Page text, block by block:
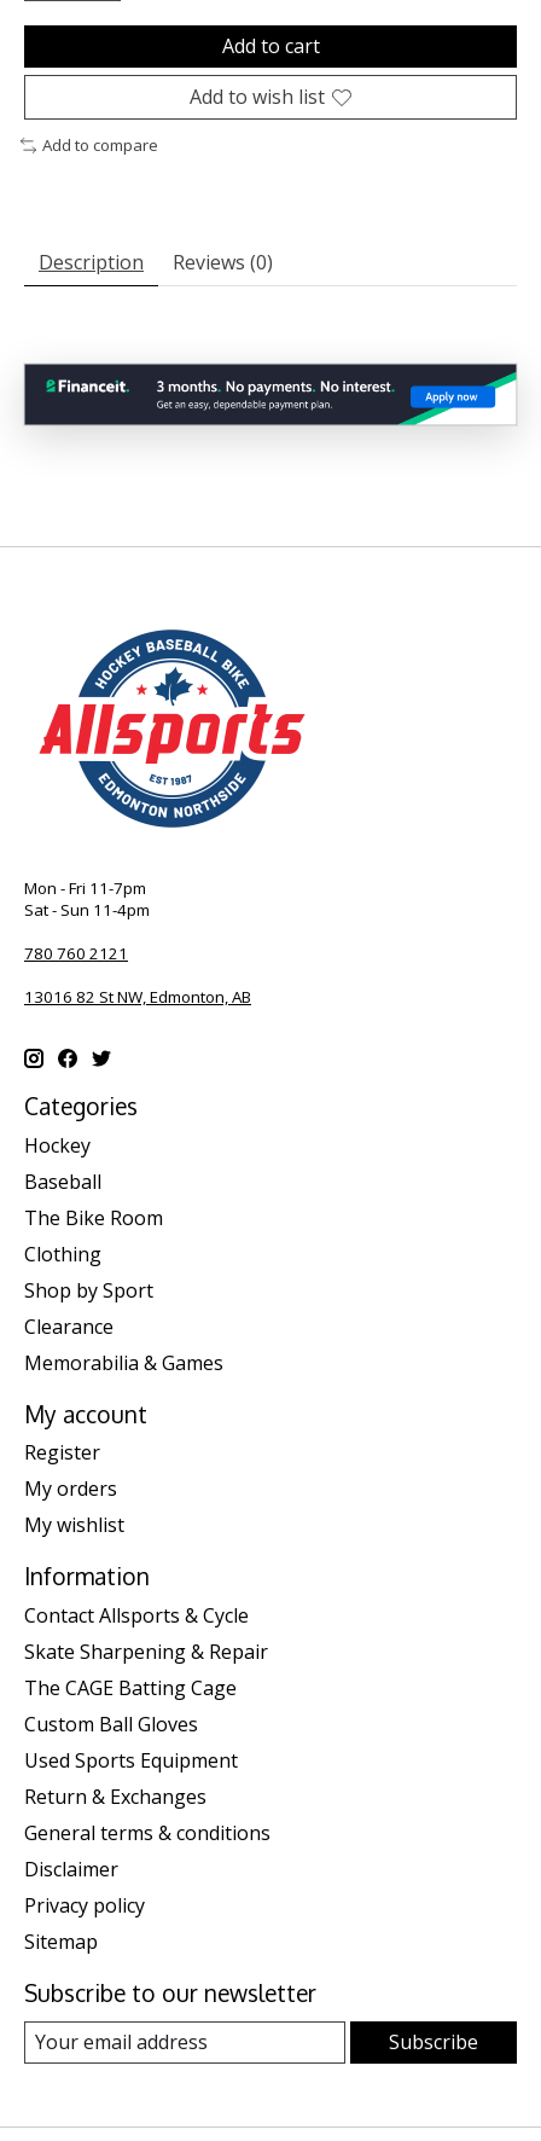
Add to cart
Add to wish list
Add to compare
Description Reviews (0)
Mon - Fri 11-7pm
Sat - Sun 11-4pm
780 760 2121
13016 82 St NW, Edmonton, AB
Categories
Hockey
Baseball
The Bike Room
Clothing
Shop by Sport
Clearance
Memorabilia & Games
My account
Register
My orders
My wishlist
Information
Contact Allsports & Cycle
Skate Sharpening & Repair
The CAGE Batting Cage
Custom Ball Gloves
Used Sports Equipment
Return & Exchanges
General terms & conditions
Disclaimer
Privacy policy
Sitemap
Subscribe to our newsletter
Subscribe